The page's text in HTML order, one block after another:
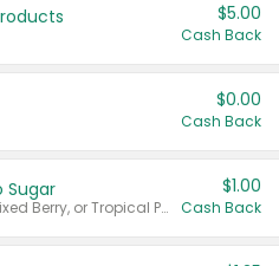
$5.00
Cash Back
$0.00
Cash Back
Sugar
Valid on Cranberry, Mixed Berry, or Tropical Punch Juice Drink, 64 oz.
$1.00
Cash Back